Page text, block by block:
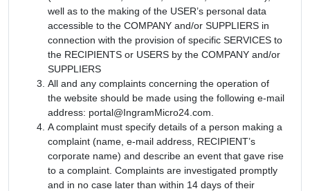
well as to the making of the USER’s personal data
accessible to the COMPANY and/or SUPPLIERS in
connection with the provision of specific SERVICES to
the RECIPIENTS or USERS by the COMPANY and/or
SUPPLIERS
All and any complaints concerning the operation of
the website should be made using the following e-mail
address: portal@IngramMicro24.com.
A complaint must specify details of a person making a
complaint (name, e-mail address, RECIPIENT’s
corporate name) and describe an event that gave rise
to a complaint. Complaints are investigated promptly
and in no case later than within 14 days of their